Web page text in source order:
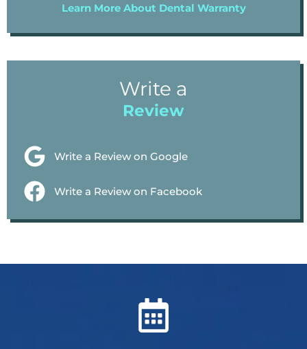
Learn More About Dental Warranty
Write a
Review
Write a Review on Google
Write a Review on Facebook